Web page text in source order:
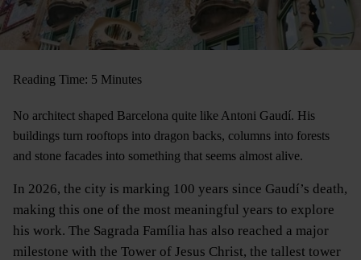
Reading Time: 5 Minutes
No architect shaped Barcelona quite like Antoni Gaudí. His
buildings turn rooftops into dragon backs, columns into forests
and stone facades into something that seems almost alive.
In 2026, the city is marking 100 years since Gaudí’s death,
making this one of the most meaningful years to explore
his work. The Sagrada Família has also reached a major
milestone with the Tower of Jesus Christ, the tallest tower